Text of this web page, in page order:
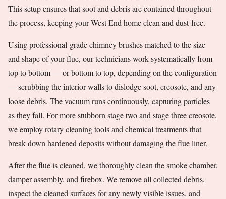
This setup ensures that soot and debris are contained throughout
the process, keeping your West End home clean and dust-free.
Using professional-grade chimney brushes matched to the size
and shape of your flue, our technicians work systematically from
top to bottom — or bottom to top, depending on the configuration
— scrubbing the interior walls to dislodge soot, creosote, and any
loose debris. The vacuum runs continuously, capturing particles
as they fall. For more stubborn stage two and stage three creosote,
we employ rotary cleaning tools and chemical treatments that
break down hardened deposits without damaging the flue liner.
After the flue is cleaned, we thoroughly clean the smoke chamber,
damper assembly, and firebox. We remove all collected debris,
inspect the cleaned surfaces for any newly visible issues, and